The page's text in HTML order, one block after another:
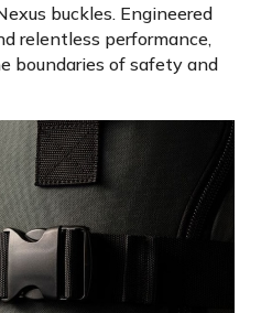
buckles. Engineered
relentless performance,
boundaries of safety and